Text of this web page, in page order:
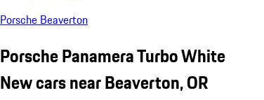
Porsche Beaverton
Porsche Panamera Turbo White
New cars near Beaverton, OR